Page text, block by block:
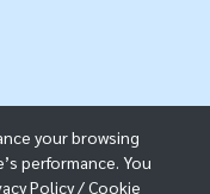
your browsing
performance. You
Policy / Cookie